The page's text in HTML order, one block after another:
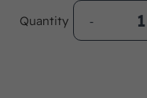
Quantity